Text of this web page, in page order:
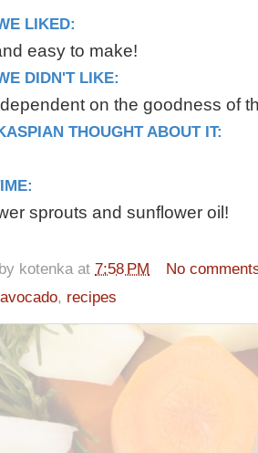
LIKED:
easy to make!
DIDN'T LIKE:
on the goodness of
THOUGHT ABOUT IT:
sprouts and sunflower oil!
kotenka at 7:58 PM
No
avocado, recipes